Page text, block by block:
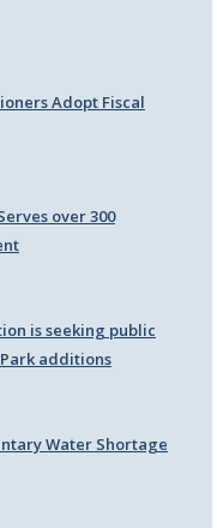
Adopt Fiscal
over 300
is seeking public
additions
Water Shortage